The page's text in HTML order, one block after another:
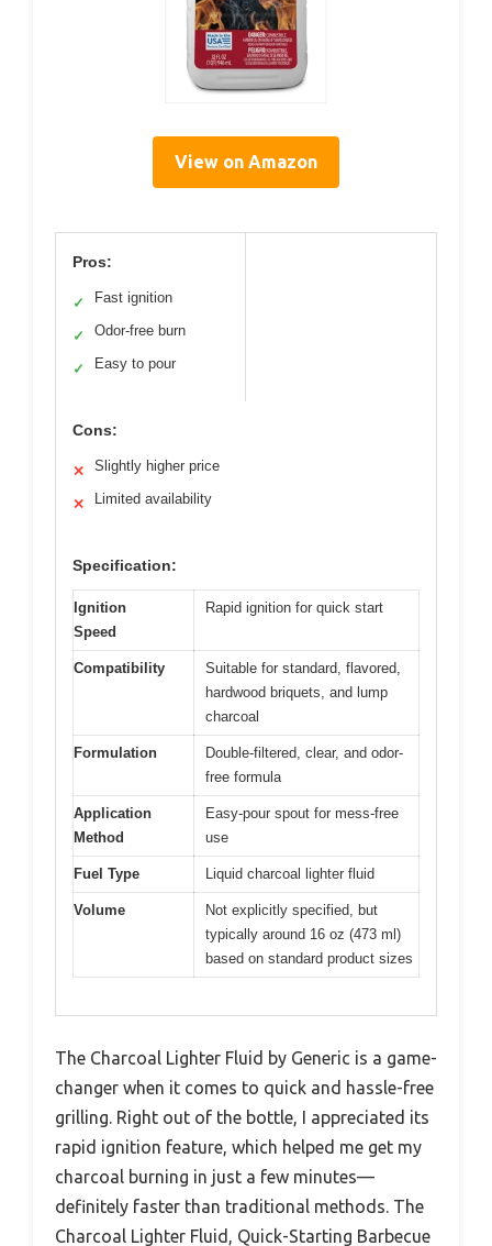
View on Amazon
Pros:
✓ Fast ignition
✓ Odor-free burn
✓ Easy to pour
Cons:
✕ Slightly higher price
✕ Limited availability
Specification:
Ignition
Speed
Rapid ignition for quick start
Compatibility
Suitable for standard, flavored,
hardwood briquets, and lump
charcoal
Formulation
Double-filtered, clear, and odor-
free formula
Application
Method
Easy-pour spout for mess-free
use
Fuel Type Liquid charcoal lighter fluid
Volume
Not explicitly specified, but
typically around 16 oz (473 ml)
based on standard product sizes
The Charcoal Lighter Fluid by Generic is a game-
changer when it comes to quick and hassle-free
grilling. Right out of the bottle, I appreciated its
rapid ignition feature, which helped me get my
charcoal burning in just a few minutes—
definitely faster than traditional methods. The
Charcoal Lighter Fluid, Quick-Starting Barbecue